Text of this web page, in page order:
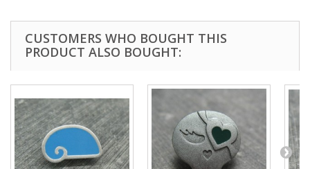
CUSTOMERS WHO BOUGHT THIS
PRODUCT ALSO BOUGHT: